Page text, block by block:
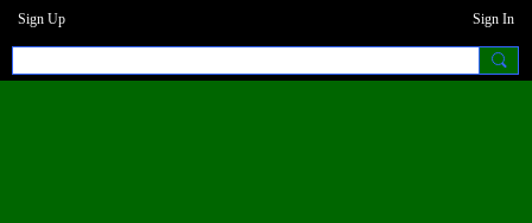
Sign Up Sign In